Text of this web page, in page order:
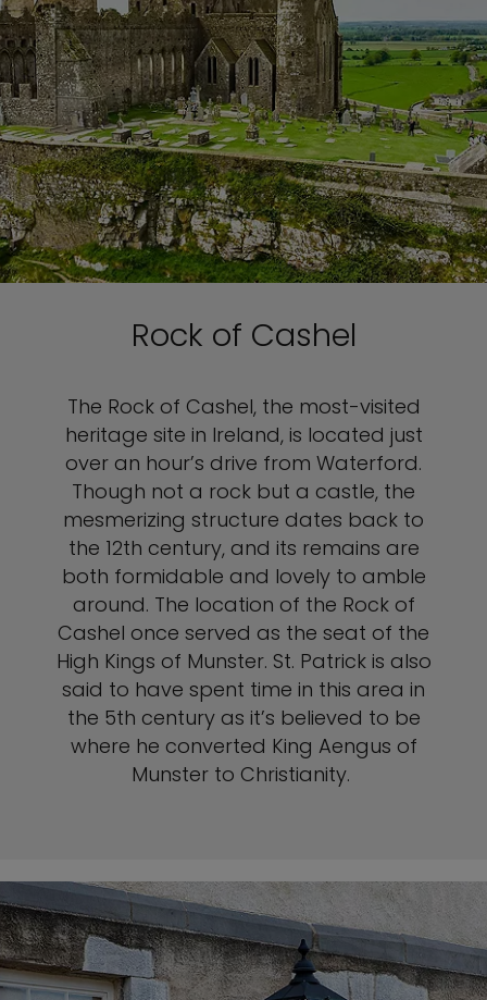
Rock of Cashel
The Rock of Cashel, the most-visited
heritage site in Ireland, is located just
over an hour’s drive from Waterford.
Though not a rock but a castle, the
mesmerizing structure dates back to
the 12th century, and its remains are
both formidable and lovely to amble
around. The location of the Rock of
Cashel once served as the seat of the
High Kings of Munster. St. Patrick is also
said to have spent time in this area in
the 5th century as it’s believed to be
where he converted King Aengus of
Munster to Christianity.